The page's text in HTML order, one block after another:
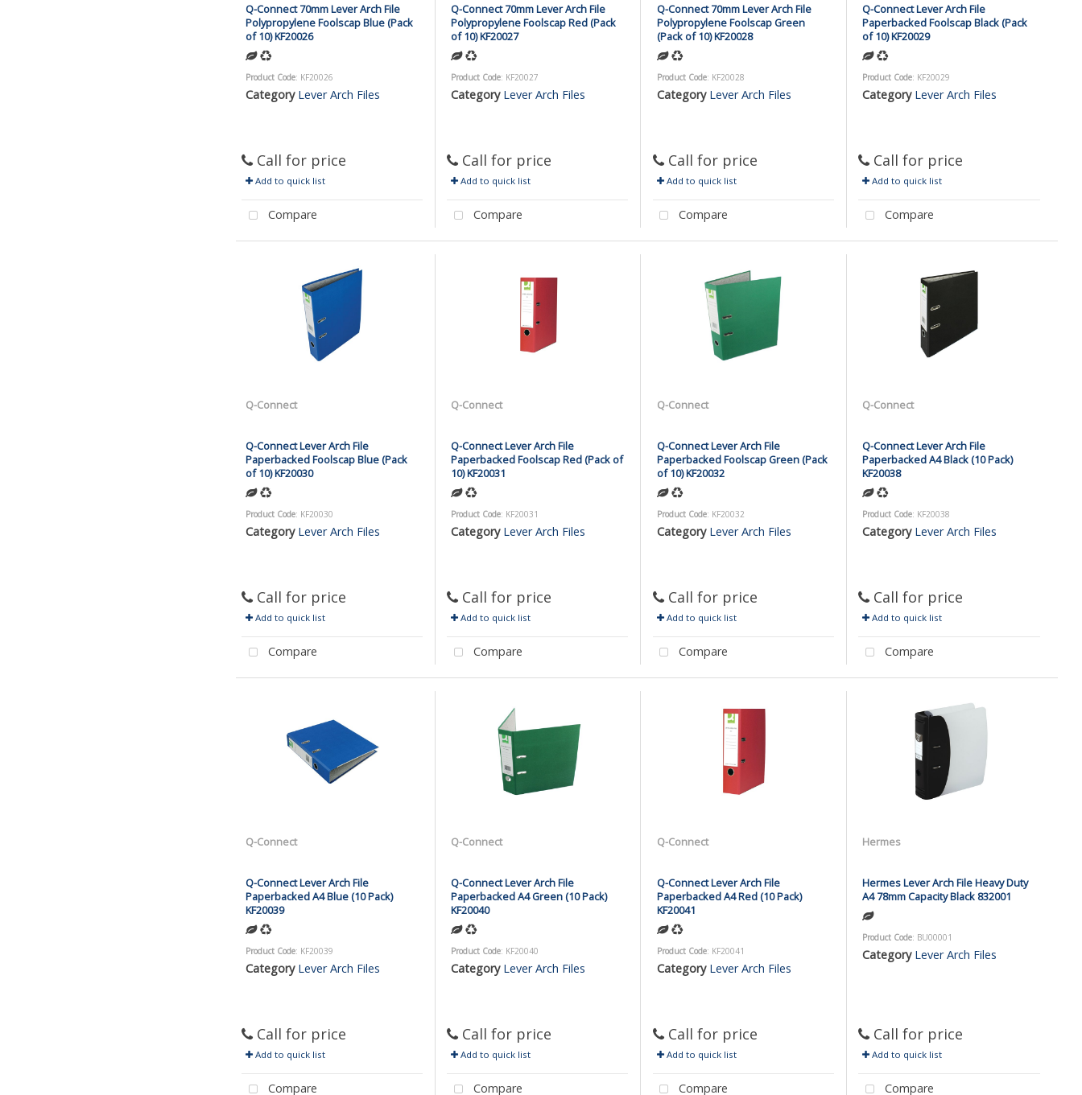
Q-Connect 70mm Lever Arch File
Polypropylene Foolscap Blue (Pack
of 10) KF20026
Product Code: KF20026
Category Lever Arch Files
Call for price
Add to quick list
Compare
Q-Connect 70mm Lever Arch File
Polypropylene Foolscap Red (Pack
of 10) KF20027
Product Code: KF20027
Category Lever Arch Files
Call for price
Add to quick list
Compare
Q-Connect 70mm Lever Arch File
Polypropylene Foolscap Green
(Pack of 10) KF20028
Product Code: KF20028
Category Lever Arch Files
Call for price
Add to quick list
Compare
Q-Connect Lever Arch File
Paperbacked Foolscap Black (Pack
of 10) KF20029
Product Code: KF20029
Category Lever Arch Files
Call for price
Add to quick list
Compare
Q-Connect
Q-Connect Lever Arch File
Paperbacked Foolscap Blue (Pack
of 10) KF20030
Product Code: KF20030
Category Lever Arch Files
Call for price
Add to quick list
Compare
Q-Connect
Q-Connect Lever Arch File
Paperbacked Foolscap Red (Pack of
10) KF20031
Product Code: KF20031
Category Lever Arch Files
Call for price
Add to quick list
Compare
Q-Connect
Q-Connect Lever Arch File
Paperbacked Foolscap Green (Pack
of 10) KF20032
Product Code: KF20032
Category Lever Arch Files
Call for price
Add to quick list
Compare
Q-Connect
Q-Connect Lever Arch File
Paperbacked A4 Black (10 Pack)
KF20038
Product Code: KF20038
Category Lever Arch Files
Call for price
Add to quick list
Compare
Q-Connect
Q-Connect Lever Arch File
Paperbacked A4 Blue (10 Pack)
KF20039
Product Code: KF20039
Category Lever Arch Files
Call for price
Add to quick list
Compare
Q-Connect
Q-Connect Lever Arch File
Paperbacked A4 Green (10 Pack)
KF20040
Product Code: KF20040
Category Lever Arch Files
Call for price
Add to quick list
Compare
Q-Connect
Q-Connect Lever Arch File
Paperbacked A4 Red (10 Pack)
KF20041
Product Code: KF20041
Category Lever Arch Files
Call for price
Add to quick list
Compare
Hermes
Hermes Lever Arch File Heavy Duty
A4 78mm Capacity Black 832001
Product Code: BU00001
Category Lever Arch Files
Call for price
Add to quick list
Compare